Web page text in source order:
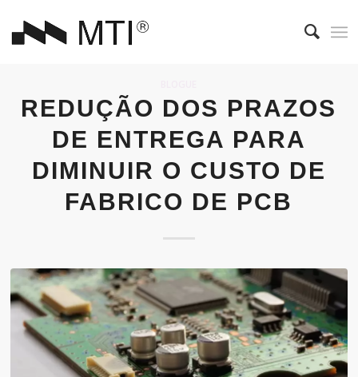
REDUÇÃO DOS PRAZOS
DE ENTREGA PARA
DIMINUIR O CUSTO DE
FABRICO DE PCB